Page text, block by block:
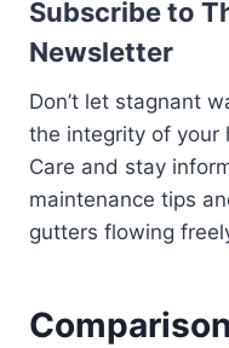
Subscribe to
Newsletter
Don’t let stagnant
the integrity of your
Care and stay
maintenance tips
gutters flowing